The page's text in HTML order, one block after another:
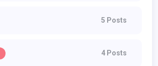
5 Posts
4 Posts